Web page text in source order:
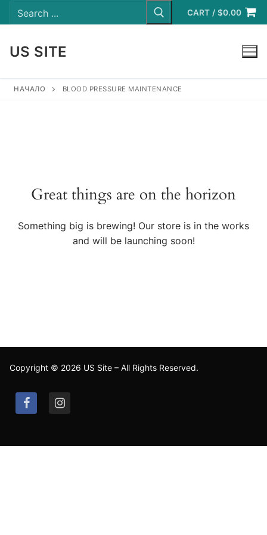
to
Search
for: CART / $0.00
US SITE
НАЧАЛО BLOOD PRESSURE MAINTENANCE
Great things are on the horizon
Something big is brewing! Our store is in the works
and will be launching soon!
Copyright © 2026 US Site – All Rights Reserved.